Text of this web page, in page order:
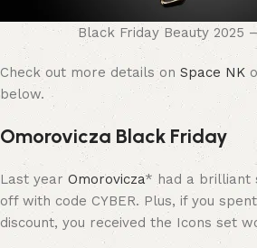
Black Friday Beauty 2025
Check out more details on Space NK
below.
Omorovicza Black Friday
Last year Omorovicza* had a brilliant
off with code CYBER. Plus, if you
discount, you received the Icons set